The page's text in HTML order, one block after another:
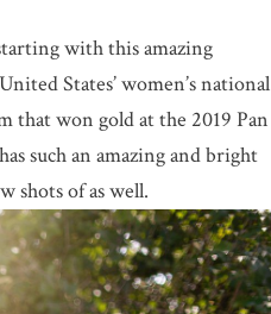
with this amazing
States’ women’s national
that won gold at the 2019 Pan
such an amazing and bright
shots of as well.